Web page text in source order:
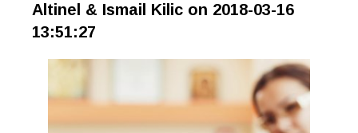
Altinel & Ismail Kilic on 2018-03-16
13:51:27